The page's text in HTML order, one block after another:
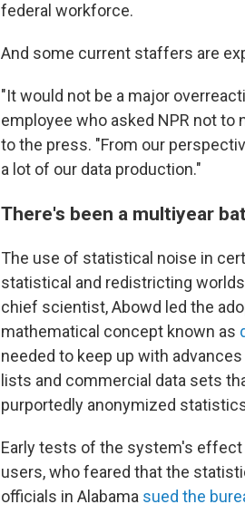
federal workforce.
And some current staffers are
"It would not be a major
employee who asked NPR not
to the press. "From our
a lot of our data production."
There's been a multiyear
The use of statistical noise in
statistical and redistricting
chief scientist, Abowd led the
mathematical concept known as
needed to keep up with
lists and commercial data sets
purportedly anonymized
Early tests of the system's effect
users, who feared that the
officials in Alabama sued the